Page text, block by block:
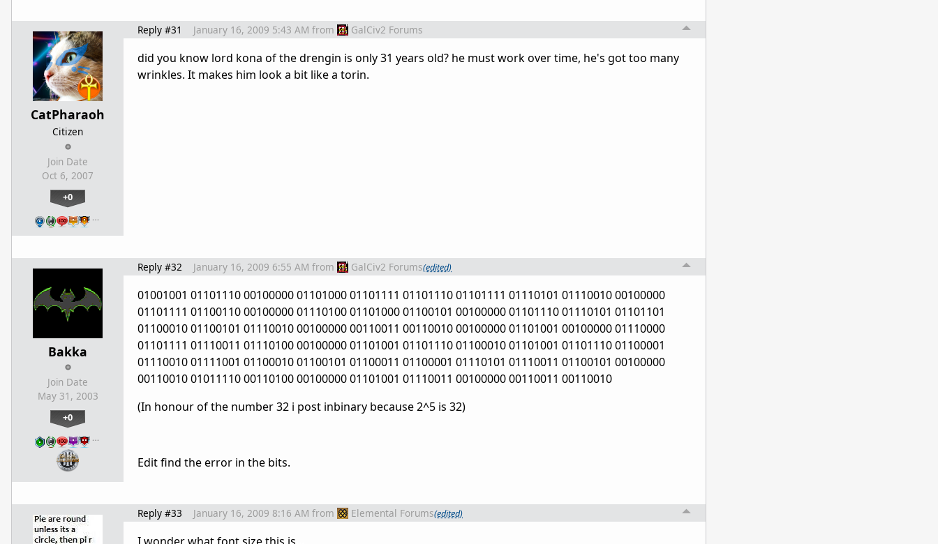
CatPharaoh
Citizen
Join Date
Oct 6, 2007
+0
…
Reply #31 January 16, 2009 5:43 AM from GalCiv2 Forums
did you know lord kona of the drengin is only 31 years old? he must work over time, he's got too many
wrinkles. It makes him look a bit like a torin.
Bakka
Join Date
May 31, 2003
+0
…
Reply #32 January 16, 2009 6:55 AM from GalCiv2 Forums(edited)
01001001 01101110 00100000 01101000 01101111 01101110 01101111 01110101 01110010 00100000
01101111 01100110 00100000 01110100 01101000 01100101 00100000 01101110 01110101 01101101
01100010 01100101 01110010 00100000 00110011 00110010 00100000 01101001 00100000 01110000
01101111 01110011 01110100 00100000 01101001 01101110 01100010 01101001 01101110 01100001
01110010 01111001 01100010 01100101 01100011 01100001 01110101 01110011 01100101 00100000
00110010 01011110 00110100 00100000 01101001 01110011 00100000 00110011 00110010
(In honour of the number 32 i post inbinary because 2^5 is 32)
Edit find the error in the bits.
Reply #33 January 16, 2009 8:16 AM from Elemental Forums(edited)